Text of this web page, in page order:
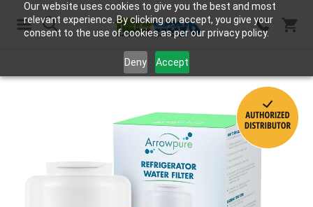
Our website uses cookies to give you the best and most
relevant experience. By clicking on accept, you give your
consent to the use of cookies as per our privacy policy.
Deny Accept